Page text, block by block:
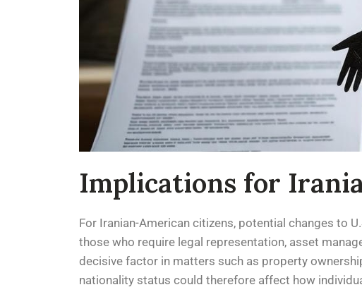
Implications for
For Iranian-American citizens, potential changes to
those who require legal representation, asset
decisive factor in matters such as property
nationality status could therefore affect how